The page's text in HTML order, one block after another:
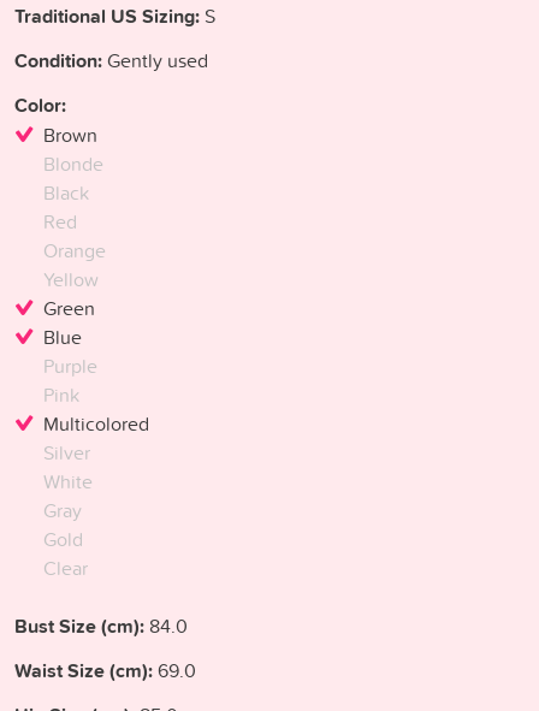
Traditional US Sizing: S
Condition:Gently used
Color:
Brown
Blonde
Black
Red
Orange
Yellow
Green
Blue
Purple
Pink
Multicolored
Silver
White
Gray
Gold
Clear
Bust Size (cm): 84.0
Waist Size (cm):69.0